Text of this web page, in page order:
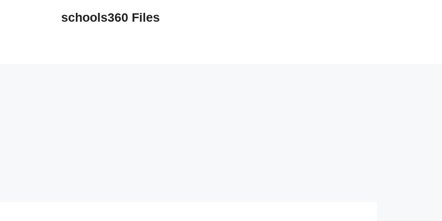
schools360 Files